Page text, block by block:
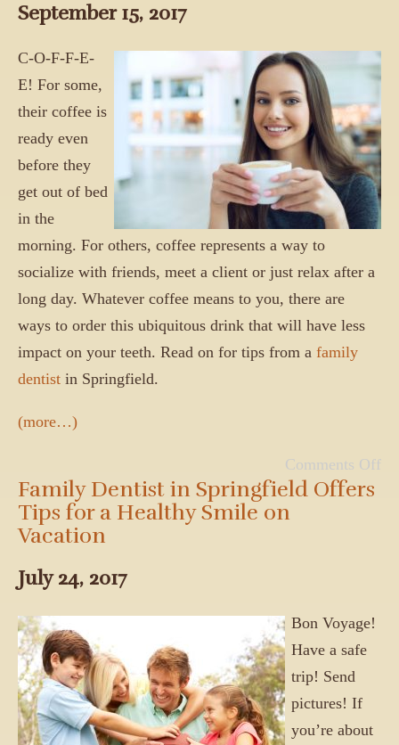
September 15, 2017
C-O-F-F-E-
E! For some,
their coffee is
ready even
before they
get out of bed
in the
morning. For others, coffee represents a way to
socialize with friends, meet a client or just relax after a
long day. Whatever coffee means to you, there are
ways to order this ubiquitous drink that will have less
impact on your teeth. Read on for tips from a family
dentist in Springfield.
(more…)
Comments Off
Family Dentist in Springfield Offers
Tips for a Healthy Smile on
Vacation
July 24, 2017
Bon Voyage!
Have a safe
trip! Send
pictures! If
you’re about